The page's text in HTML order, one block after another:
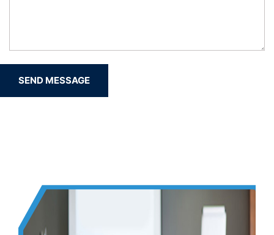
SEND MESSAGE